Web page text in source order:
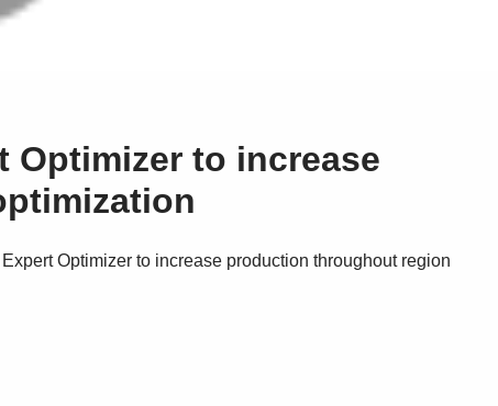
to increase
Optimizer to increase production throughout region